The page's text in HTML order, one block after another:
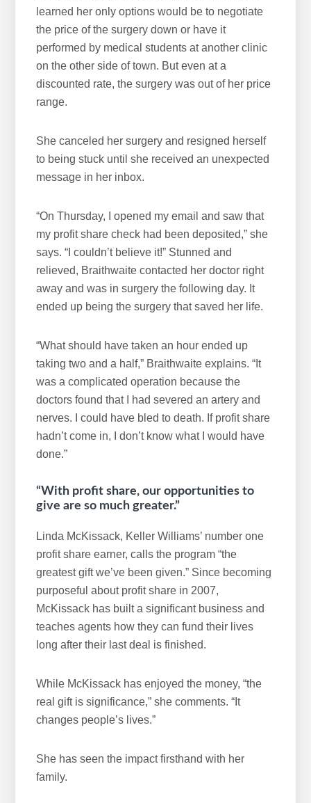
learned her only options would be to negotiate
the price of the surgery down or have it
performed by medical students at another clinic
on the other side of town. But even at a
discounted rate, the surgery was out of her price
range.
She canceled her surgery and resigned herself
to being stuck until she received an unexpected
message in her inbox.
“On Thursday, I opened my email and saw that
my profit share check had been deposited,” she
says. “I couldn’t believe it!” Stunned and
relieved, Braithwaite contacted her doctor right
away and was in surgery the following day. It
ended up being the surgery that saved her life.
“What should have taken an hour ended up
taking two and a half,” Braithwaite explains. “It
was a complicated operation because the
doctors found that I had severed an artery and
nerves. I could have bled to death. If profit share
hadn’t come in, I don’t know what I would have
done.”
“With profit share, our opportunities to
give are so much greater.”
Linda McKissack, Keller Williams’ number one
profit share earner, calls the program “the
greatest gift we’ve been given.” Since becoming
purposeful about profit share in 2007,
McKissack has built a significant business and
teaches agents how they can fund their lives
long after their last deal is finished.
While McKissack has enjoyed the money, “the
real gift is significance,” she comments. “It
changes people’s lives.”
She has seen the impact firsthand with her
family.